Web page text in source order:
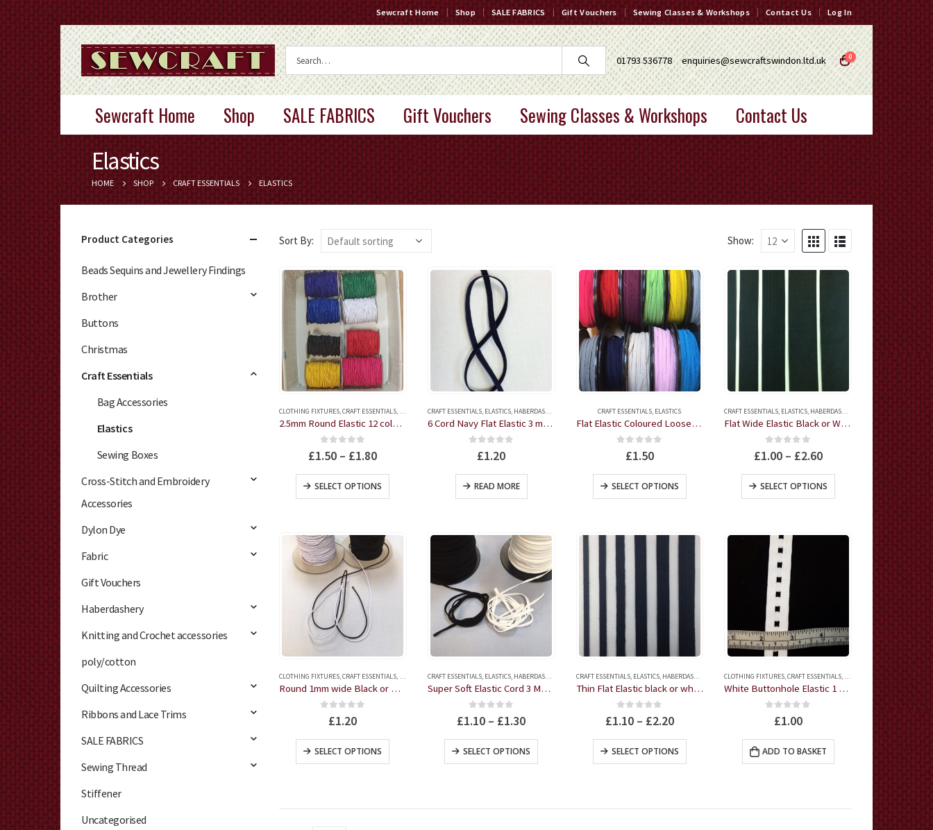
Sewcraft Home Shop SALE FABRICS Gift Vouchers Sewing Classes & Workshops Contact Us Log In
01793 536778 enquiries@sewcraftswindon.ltd.uk 0
Sewcraft Home Shop SALE FABRICS Gift Vouchers Sewing Classes & Workshops Contact Us
Elastics
HOME SHOP CRAFT ESSENTIALS ELASTICS
Sort By: Show:
CLOTHING FIXTURES,CRAFT ESSENTIALS, ELASTICS ,HABERDASHERY
2.5mm Round Elastic 12 colours 3 Metres
0out of 5
£1.50 – £1.80
SELECT OPTIONS
product
variants.
The
page
CRAFT ESSENTIALS, ELASTICS, HABERDASHERY
6 Cord Navy Flat Elastic 3 metres
out of 5
£1.20
READ MORE
CRAFT ESSENTIALS, ELASTICS
Flat Elastic Coloured Loose-Knit 11 colours 3 metres
out of 5
£1.50
SELECT OPTIONS
product
options
be
on
the
page
CRAFT ESSENTIALS, ELASTICS, HABERDASHERY
Flat Wide Elastic Black or White by the metre
out of 5
£1.00– £2.60
SELECT OPTIONS
product
variants.
on
the
page
CLOTHING FIXTURES,CRAFT ESSENTIALS, ELASTICS ,HABERDASHERY
Round 1mm wide Black or White Elastic 3 metres
out of 5
£1.20
SELECT OPTIONS
product
variants.
CRAFT ESSENTIALS, ELASTICS, HABERDASHERY
Super Soft Elastic Cord 3 Metre Black or White – Ideal for masks
0out of 5
£1.10 – £1.30
SELECT OPTIONS
product
variants.
CRAFT ESSENTIALS, ELASTICS, HABERDASHERY
Thin Flat Elastic black or white 3 metres
0out of 5
£1.10– £2.20
SELECT OPTIONS
product
variants.
CLOTHING FIXTURES,CRAFT ESSENTIALS, ELASTICS ,HABERDASHERY
White Buttonhole Elastic 1 Metre
out of 5
£1.00
ADD TO BASKET
Product Categories
Beads Sequins and Jewellery Findings
Brother
Buttons
Christmas
Craft Essentials
Bag Accessories
Elastics
Sewing Boxes
Cross-Stitch and Embroidery
Accessories
Dylon Dye
Fabric
Gift Vouchers
Haberdashery
Knitting and Crochet accessories
poly/cotton
Quilting Accessories
Ribbons and Lace Trims
SALE FABRICS
Sewing Thread
Stiffener
Uncategorised